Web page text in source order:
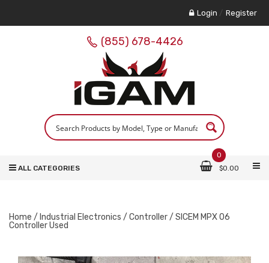
Login / Register
(855) 678-4426
0
$0.00
ALL CATEGORIES
Home / Industrial Electronics / Controller/ SICEM MPX 06
Controller Used